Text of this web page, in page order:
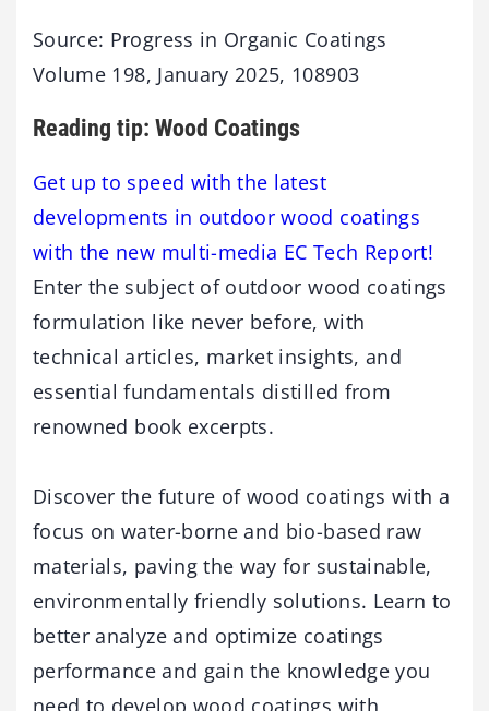
Source: Progress in Organic Coatings
Volume 198, January 2025, 108903
Reading tip: Wood Coatings
Get up to speed with the latest
developments in outdoor wood coatings
with the new multi-media EC Tech Report!
Enter the subject of outdoor wood coatings
formulation like never before, with
technical articles, market insights, and
essential fundamentals distilled from
renowned book excerpts.
Discover the future of wood coatings with a
focus on water-borne and bio-based raw
materials, paving the way for sustainable,
environmentally friendly solutions. Learn to
better analyze and optimize coatings
performance and gain the knowledge you